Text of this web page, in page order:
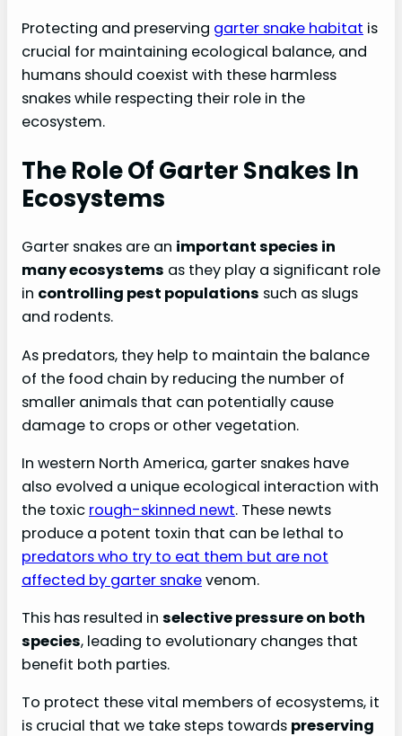
Protecting and preserving garter snake habitat is
crucial for maintaining ecological balance, and
humans should coexist with these harmless
snakes while respecting their role in the
ecosystem.
The Role Of Garter Snakes In
Ecosystems
Garter snakes are an important species in
many ecosystems as they play a significant role
in controlling pest populations such as slugs
and rodents.
As predators, they help to maintain the balance
of the food chain by reducing the number of
smaller animals that can potentially cause
damage to crops or other vegetation.
In western North America, garter snakes have
also evolved a unique ecological interaction with
the toxic rough-skinned newt. These newts
produce a potent toxin that can be lethal to
predators who try to eat them but are not
affected by garter snakevenom.
This has resulted in selective pressure on both
species, leading to evolutionary changes that
benefit both parties.
To protect these vital members of ecosystems, it
is crucial that we take steps towards preserving